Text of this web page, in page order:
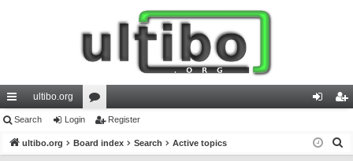
ui
ck
ultibo.org
or
u in ist
Search Login Register
ultibo.org Board index Search Active topics